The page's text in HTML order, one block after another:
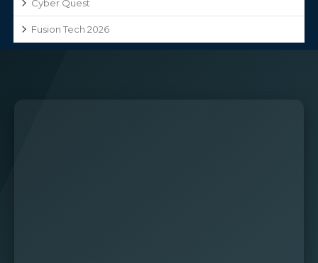
Cyber Quest
Fusion Tech 2026